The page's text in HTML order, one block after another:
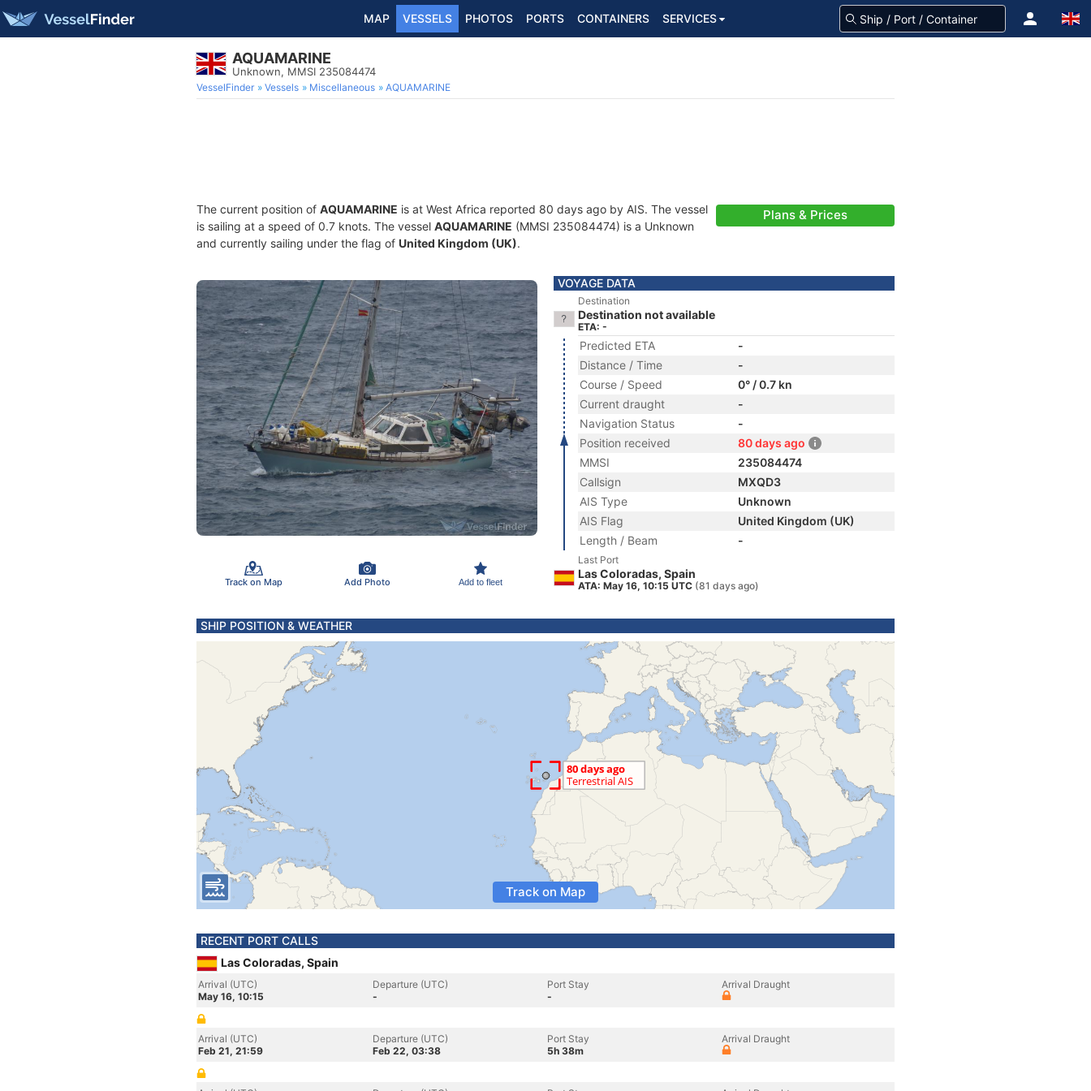
MAP VESSELS PHOTOS PORTS CONTAINERS SERVICES
AQUAMARINE
Unknown, MMSI 235084474
VesselFinder Vessels Miscellaneous AQUAMARINE
The current position of AQUAMARINE is at West Africa reported 80 days ago by AIS. The vessel
is sailing at a speed of 0.7 knots. The vessel AQUAMARINE (MMSI 235084474) is a Unknown
and currently sailing under the flag of United Kingdom (UK).
Plans & Prices
Track on Map Add Photo Add to fleet
VOYAGE DATA
Destination
Destination not available
ETA: -
Predicted ETA
-
Distance / Time
-
Course / Speed
0° / 0.7 kn
Current draught
-
Navigation Status
-
Position received
80 days ago
MMSI
235084474
Callsign
MXQD3
AIS Type
Unknown
AIS Flag
United Kingdom (UK)
Length / Beam
-
Last Port
Las Coloradas, Spain
ATA: May 16, 10:15 UTC (81 days ago)
SHIP POSITION & WEATHER
Track on Map
RECENT PORT CALLS
Las Coloradas, Spain
Arrival (UTC)
May 16, 10:15
Departure (UTC)
-
Port Stay
-
Arrival Draught
Arrival (UTC)
Feb 21, 21:59
Departure (UTC)
Feb 22, 03:38
Port Stay
5h 38m
Arrival Draught